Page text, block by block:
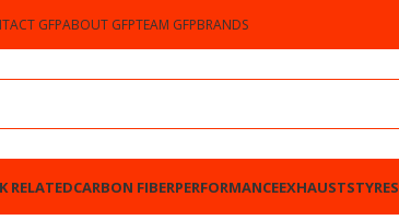
GFPABOUT GFPTEAM GFPBRANDS
RELATEDCARBON FIBERPERFORMANCEEXHAUSTSTYRES
BMW S1000RR 2015-2019